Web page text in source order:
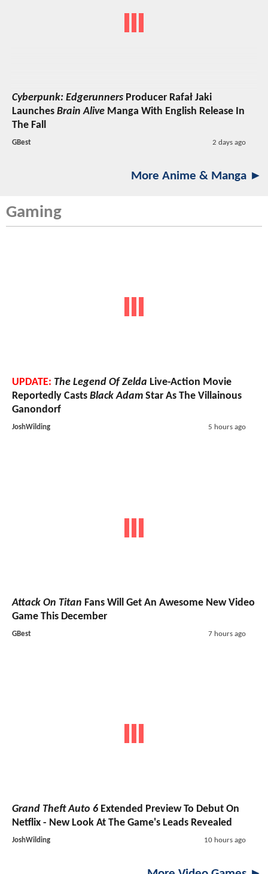
Cyberpunk: Edgerunners Producer Rafał Jaki
Launches Brain Alive Manga With English Release In
The Fall
GBest 2 days ago
More Anime & Manga ►
Gaming
UPDATE: The Legend Of Zelda Live-Action Movie
Reportedly Casts Black Adam Star As The Villainous
Ganondorf
JoshWilding 5 hours ago
Attack On Titan Fans Will Get An Awesome New Video
Game This December
GBest 7 hours ago
Grand Theft Auto 6 Extended Preview To Debut On
Netflix - New Look At The Game's Leads Revealed
JoshWilding 10 hours ago